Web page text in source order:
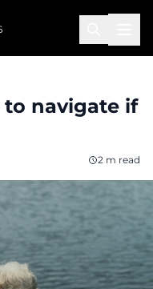
navigate if
2 m read